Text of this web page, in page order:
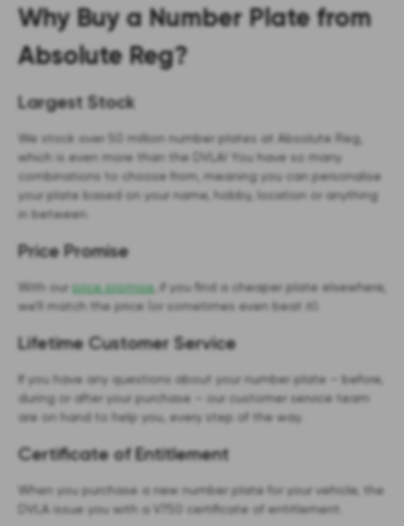
Why Buy a Number Plate from
Absolute Reg?
Largest Stock
We stock over 50 million number plates at Absolute Reg,
which is even more than the DVLA! You have so many
combinations to choose from, meaning you can personalise
your plate based on your name, hobby, location or anything
in between.
Price Promise
With our price promise, if you find a cheaper plate elsewhere,
we’ll match the price (or sometimes even beat it).
Lifetime Customer Service
If you have any questions about your number plate – before,
during or after your purchase – our customer service team
are on hand to help you, every step of the way.
Certificate of Entitlement
When you purchase a new number plate for your vehicle, the
DVLA issue you with a V750 certificate of entitlement.